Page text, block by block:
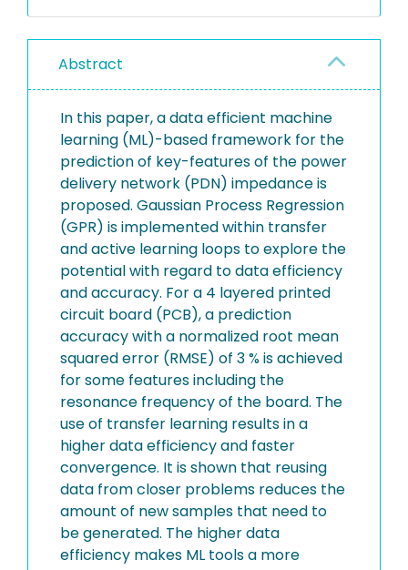
Abstract
In this paper, a data efficient machine
learning (ML)-based framework for the
prediction of key-features of the power
delivery network (PDN) impedance is
proposed. Gaussian Process Regression
(GPR) is implemented within transfer
and active learning loops to explore the
potential with regard to data efficiency
and accuracy. For a 4 layered printed
circuit board (PCB), a prediction
accuracy with a normalized root mean
squared error (RMSE) of 3 % is achieved
for some features including the
resonance frequency of the board. The
use of transfer learning results in a
higher data efficiency and faster
convergence. It is shown that reusing
data from closer problems reduces the
amount of new samples that need to
be generated. The higher data
efficiency makes ML tools a more